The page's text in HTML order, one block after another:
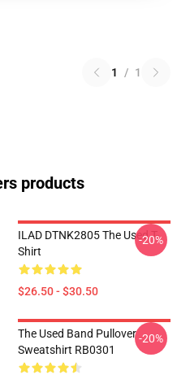
1 / 1
products
ILAD DTNK2805 The Used T-
Shirt
$26.50 - $30.50
-20%
The Used Band Pullover
Sweatshirt RB0301
-20%